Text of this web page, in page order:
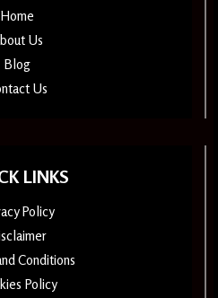
Home
Us
Blog
Us
LINKS
Policy
Conditions
Policy